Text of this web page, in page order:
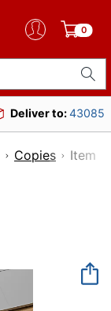
0
Deliver to:43085
Copies